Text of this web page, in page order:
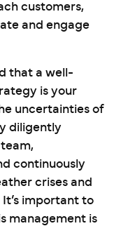
customers,
and engage
that a well-
is your
uncertainties of
diligently
continuously
crises and
important to
management is